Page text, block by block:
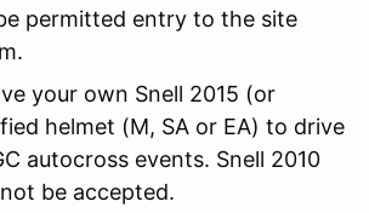
permitted entry to the site
your own Snell 2015 (or
helmet (M, SA or EA) to drive
autocross events. Snell 2010
be accepted.